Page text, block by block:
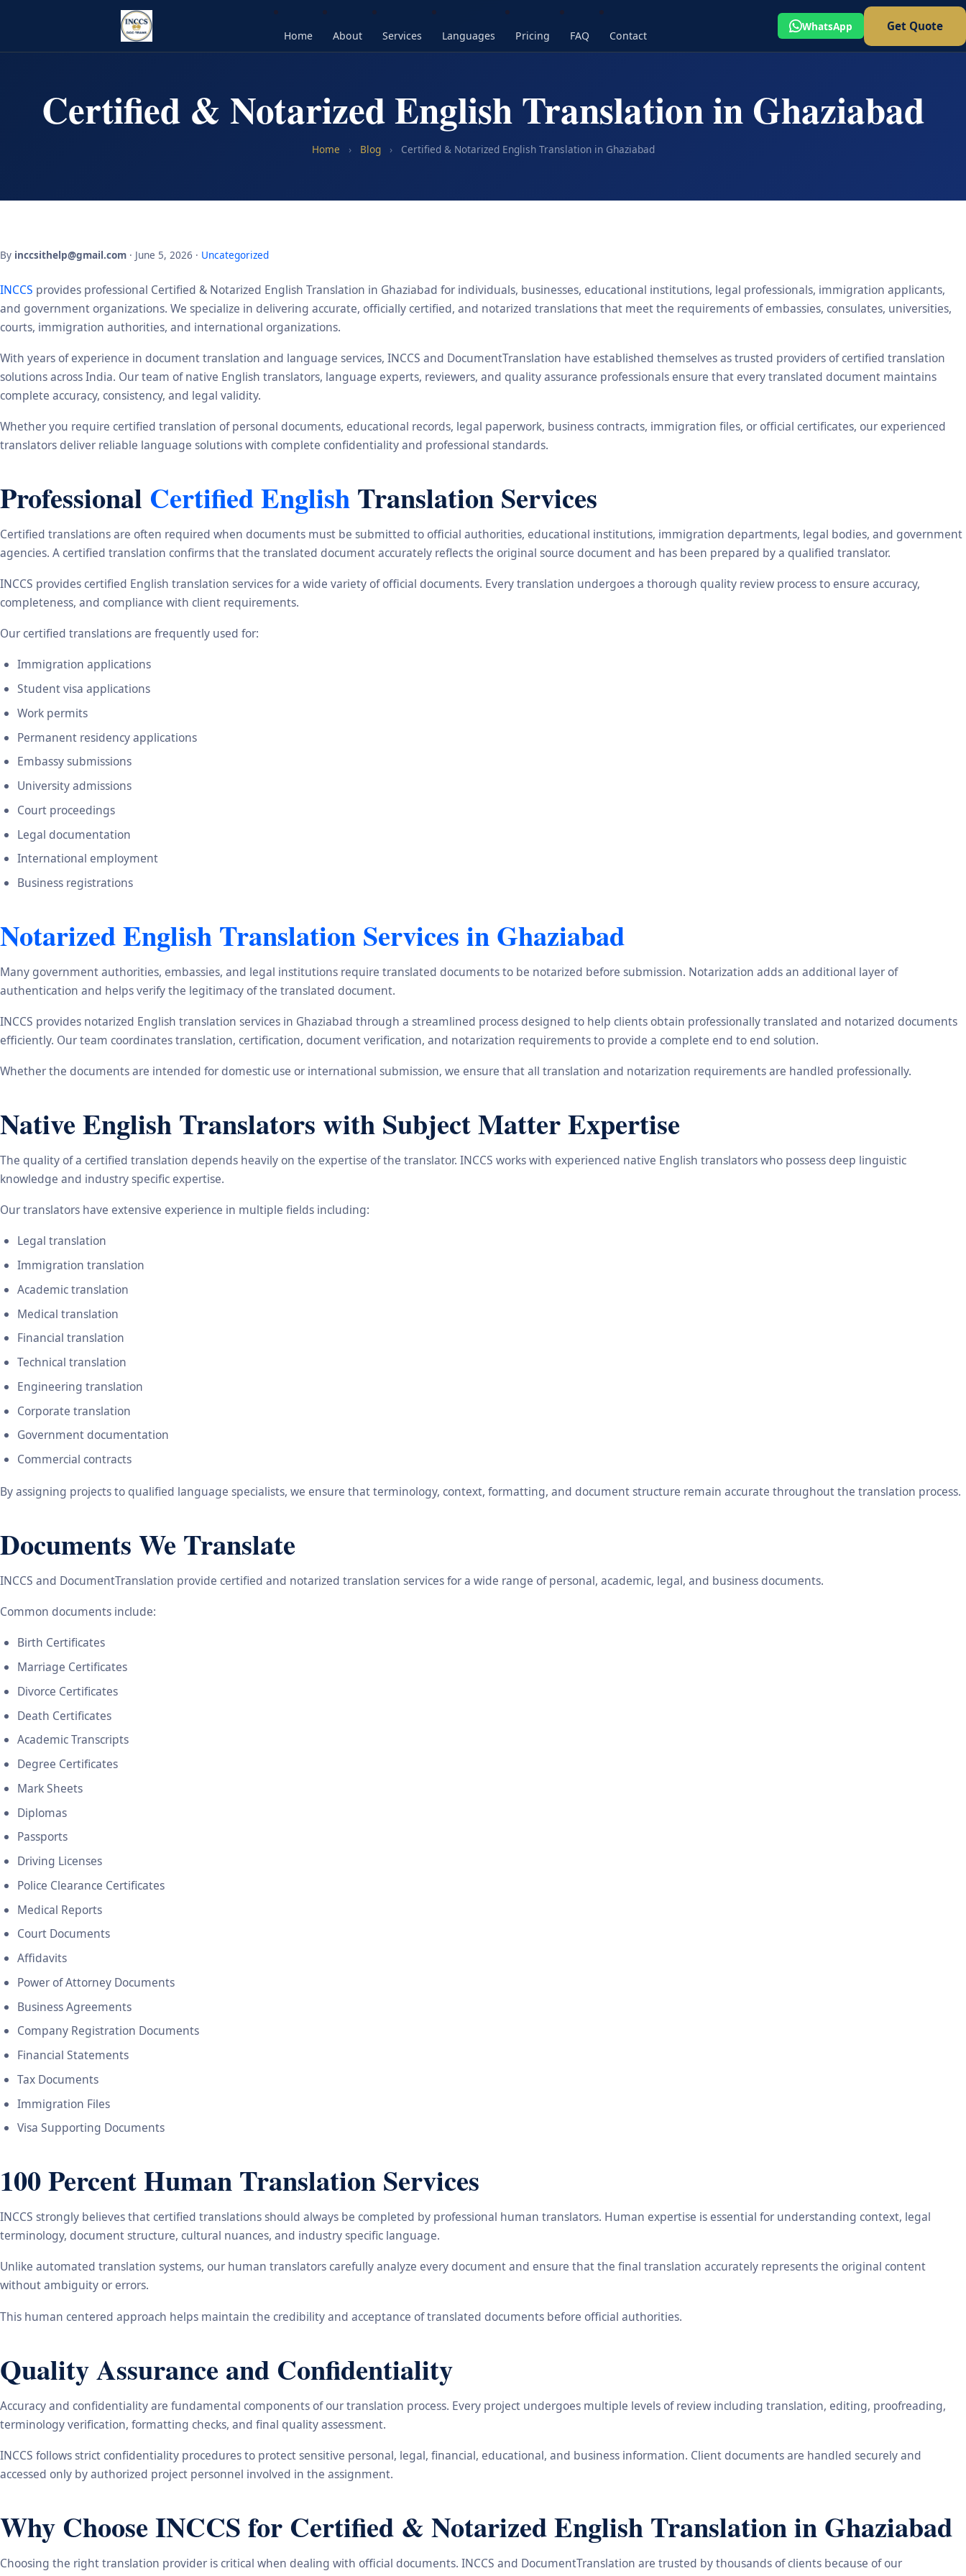
Home About Services Languages Pricing FAQ Contact
WhatsApp Get Quote
Certified & Notarized English Translation in Ghaziabad
Home › Blog › Certified & Notarized English Translation in Ghaziabad
By inccsithelp@gmail.com · June 5, 2026 · Uncategorized
INCCS provides professional Certified & Notarized English Translation in Ghaziabad for individuals, businesses, educational institutions, legal professionals, immigration applicants,
and government organizations. We specialize in delivering accurate, officially certified, and notarized translations that meet the requirements of embassies, consulates, universities,
courts, immigration authorities, and international organizations.
With years of experience in document translation and language services, INCCS and DocumentTranslation have established themselves as trusted providers of certified translation
solutions across India. Our team of native English translators, language experts, reviewers, and quality assurance professionals ensure that every translated document maintains
complete accuracy, consistency, and legal validity.
Whether you require certified translation of personal documents, educational records, legal paperwork, business contracts, immigration files, or official certificates, our experienced
translators deliver reliable language solutions with complete confidentiality and professional standards.
Professional Certified EnglishTranslation Services
Certified translations are often required when documents must be submitted to official authorities, educational institutions, immigration departments, legal bodies, and government
agencies. A certified translation confirms that the translated document accurately reflects the original source document and has been prepared by a qualified translator.
INCCS provides certified English translation services for a wide variety of official documents. Every translation undergoes a thorough quality review process to ensure accuracy,
completeness, and compliance with client requirements.
Our certified translations are frequently used for:
Immigration applications
Student visa applications
Work permits
Permanent residency applications
Embassy submissions
University admissions
Court proceedings
Legal documentation
International employment
Business registrations
Notarized English Translation Services in Ghaziabad
Many government authorities, embassies, and legal institutions require translated documents to be notarized before submission. Notarization adds an additional layer of
authentication and helps verify the legitimacy of the translated document.
INCCS provides notarized English translation services in Ghaziabad through a streamlined process designed to help clients obtain professionally translated and notarized documents
efficiently. Our team coordinates translation, certification, document verification, and notarization requirements to provide a complete end to end solution.
Whether the documents are intended for domestic use or international submission, we ensure that all translation and notarization requirements are handled professionally.
Native English Translators with Subject Matter Expertise
The quality of a certified translation depends heavily on the expertise of the translator. INCCS works with experienced native English translators who possess deep linguistic
knowledge and industry specific expertise.
Our translators have extensive experience in multiple fields including:
Legal translation
Immigration translation
Academic translation
Medical translation
Financial translation
Technical translation
Engineering translation
Corporate translation
Government documentation
Commercial contracts
By assigning projects to qualified language specialists, we ensure that terminology, context, formatting, and document structure remain accurate throughout the translation process.
Documents We Translate
INCCS and DocumentTranslation provide certified and notarized translation services for a wide range of personal, academic, legal, and business documents.
Common documents include:
Birth Certificates
Marriage Certificates
Divorce Certificates
Death Certificates
Academic Transcripts
Degree Certificates
Mark Sheets
Diplomas
Passports
Driving Licenses
Police Clearance Certificates
Medical Reports
Court Documents
Affidavits
Power of Attorney Documents
Business Agreements
Company Registration Documents
Financial Statements
Tax Documents
Immigration Files
Visa Supporting Documents
100 Percent Human Translation Services
INCCS strongly believes that certified translations should always be completed by professional human translators. Human expertise is essential for understanding context, legal
terminology, document structure, cultural nuances, and industry specific language.
Unlike automated translation systems, our human translators carefully analyze every document and ensure that the final translation accurately represents the original content
without ambiguity or errors.
This human centered approach helps maintain the credibility and acceptance of translated documents before official authorities.
Quality Assurance and Confidentiality
Accuracy and confidentiality are fundamental components of our translation process. Every project undergoes multiple levels of review including translation, editing, proofreading,
terminology verification, formatting checks, and final quality assessment.
INCCS follows strict confidentiality procedures to protect sensitive personal, legal, financial, educational, and business information. Client documents are handled securely and
accessed only by authorized project personnel involved in the assignment.
Why Choose INCCS for Certified & Notarized English Translation in Ghaziabad
Choosing the right translation provider is critical when dealing with official documents. INCCS and DocumentTranslation are trusted by thousands of clients because of our